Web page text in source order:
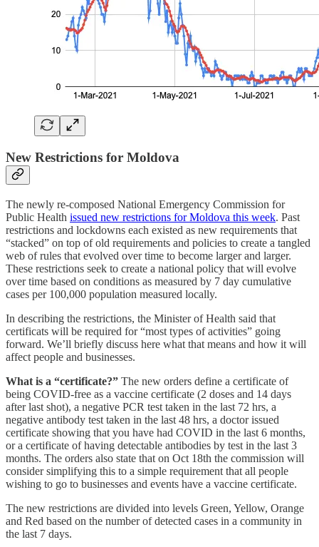
New Restrictions for Moldova
The newly re-composed National Emergency Commission for
Public Health issued new restrictions for Moldova this week. Past
restrictions and lockdowns each existed as new requirements that
“stacked” on top of old requirements and policies to create a tangled
web of rules that evolved over time to become larger and larger.
These restrictions seek to create a national policy that will evolve
over time based on conditions as measured by 7 day cumulative
cases per 100,000 population measured locally.
In describing the restrictions, the Minister of Health said that
certificats will be required for “most types of activities” going
forward. We’ll briefly discuss here what that means and how it will
affect people and businesses.
What is a “certificate?” The new orders define a certificate of
being COVID-free as a vaccine certificate (2 doses and 14 days
after last shot), a negative PCR test taken in the last 72 hrs, a
negative antibody test taken in the last 48 hrs, a doctor issued
certificate showing that you have had COVID in the last 6 months,
or a certificate of having detectable antibodies by test in the last 3
months. The orders also state that on Oct 18th the commission will
consider simplifying this to a simple requirement that all people
wishing to go to businesses and events have a vaccine certificate.
The new restrictions are divided into levels Green, Yellow, Orange
and Red based on the number of detected cases in a community in
the last 7 days.